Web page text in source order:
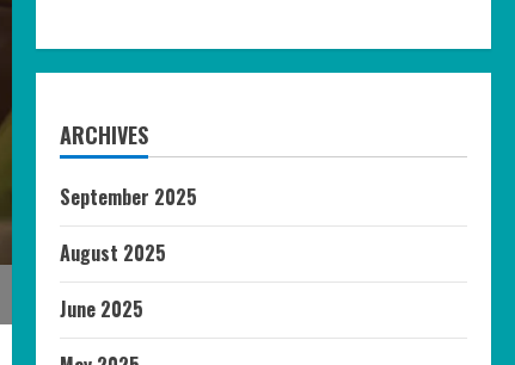
ARCHIVES
September 2025
August 2025
June 2025